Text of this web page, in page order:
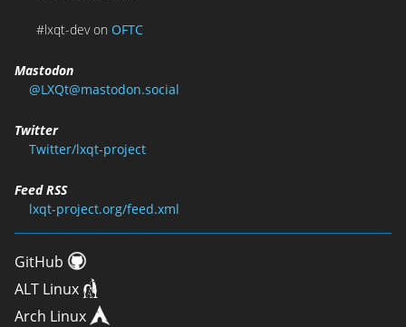
#lxqt-dev on OFTC
Mastodon
@LXQt@mastodon.social
Twitter
Twitter/lxqt-project
Feed RSS
lxqt-project.org/feed.xml
GitHub
ALT Linux
Arch Linux